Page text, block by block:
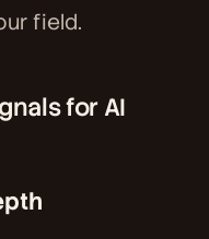
field.
for AI